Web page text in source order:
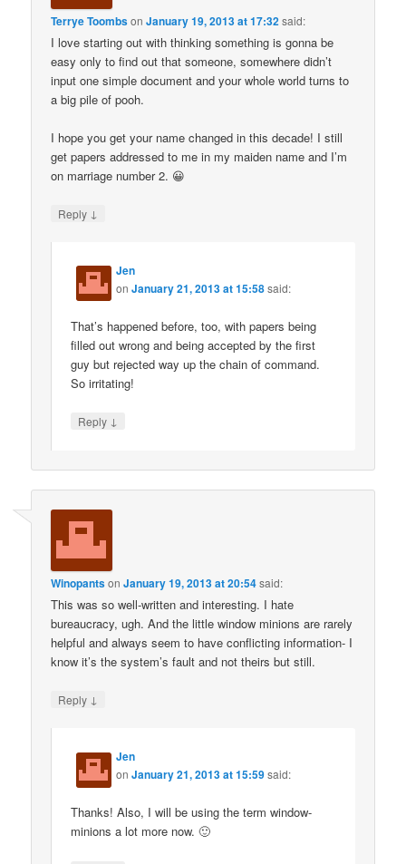
Terrye ToombsonJanuary 19, 2013 at 17:32said:
I love starting out with thinking something is gonna be
easy only to find out that someone, somewhere didn’t
input one simple document and your whole world turns to
a big pile of pooh.
I hope you get your name changed in this decade! I still
get papers addressed to me in my maiden name and I’m
on marriage number 2. 😀
Reply ↓
Jen
onJanuary 21, 2013 at 15:58said:
That’s happened before, too, with papers being
filled out wrong and being accepted by the first
guy but rejected way up the chain of command.
So irritating!
Reply ↓
WinopantsonJanuary 19, 2013 at 20:54said:
This was so well-written and interesting. I hate
bureaucracy, ugh. And the little window minions are rarely
helpful and always seem to have conflicting information- I
know it’s the system’s fault and not theirs but still.
Reply ↓
Jen
onJanuary 21, 2013 at 15:59said:
Thanks! Also, I will be using the term window-
minions a lot more now. 🙂